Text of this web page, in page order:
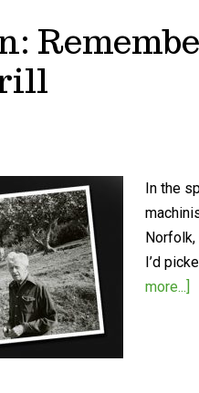
In the
Norfolk,
I’d
more...]